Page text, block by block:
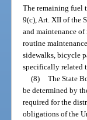
The remaining fuel
9(c), Art. XII of the
and maintenance
routine
sidewalks, bicycle
specifically related
(8) The State
be determined by
required for the
obligations of the